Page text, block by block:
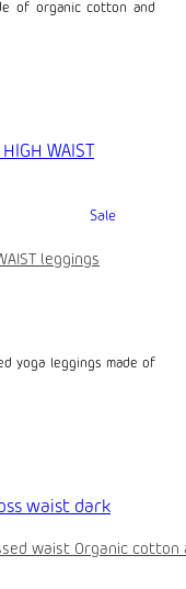
of organic cotton and
Sale
leggings
yoga leggings made of
waist Organic